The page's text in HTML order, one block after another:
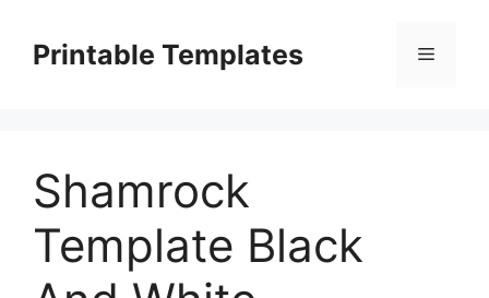
contentPrintable Templates Menu
Shamrock
Template Black